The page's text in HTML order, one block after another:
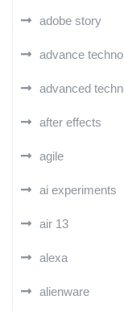
adobe story
advance
advanced
after effects
agile
ai experiments
air 13
alexa
alienware